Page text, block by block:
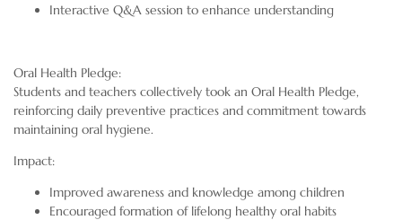
Interactive Q&A session to enhance understanding
Oral Health Pledge:
Students and teachers collectively took an Oral Health Pledge,
reinforcing daily preventive practices and commitment towards
maintaining oral hygiene.
Impact:
Improved awareness and knowledge among children
Encouraged formation of lifelong healthy oral habits